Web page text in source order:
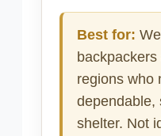
Best for:
regions who
dependable,
shelter. Not